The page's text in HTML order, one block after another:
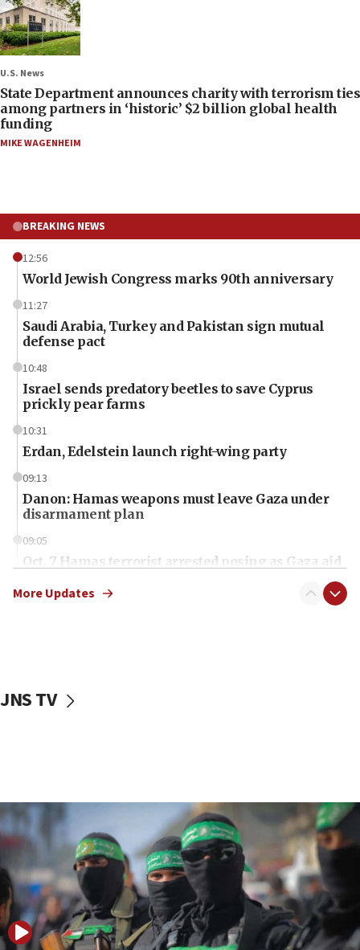
U.S. News
State Department announces charity with terrorism ties
among partners in ‘historic’ $2 billion global health
funding
MIKE WAGENHEIM
BREAKING NEWS
12:56
World Jewish Congress marks 90th anniversary
11:27
Saudi Arabia, Turkey and Pakistan sign mutual
defense pact
10:48
Israel sends predatory beetles to save Cyprus
prickly pear farms
10:31
Erdan, Edelstein launch right-wing party
09:13
Danon: Hamas weapons must leave Gaza under
disarmament plan
09:05
Oct. 7 Hamas terrorist arrested posing as Gaza aid
vessels under Iran blockade
06:55
Palestinians attack Israeli civilians who
accidentally entered Jenin in Samaria
06:50
Uganda approves troop deployment to Gaza
06:25
More Updates
JNS TV